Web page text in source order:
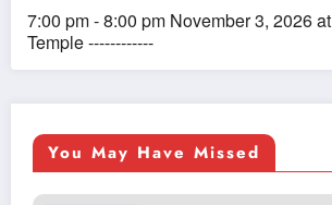
7:00 pm - 8:00 pm November 3, 2026 at
Temple ------------
You May Have Missed